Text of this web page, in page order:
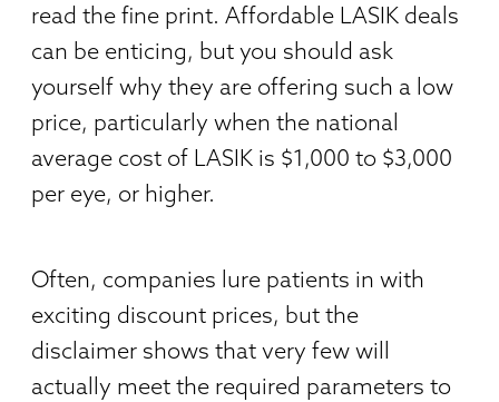
read the fine print. Affordable LASIK deals
can be enticing, but you should ask
yourself why they are offering such a low
price, particularly when the national
average cost of LASIK is $1,000 to $3,000
per eye, or higher.
Often, companies lure patients in with
exciting discount prices, but the
disclaimer shows that very few will
actually meet the required parameters to